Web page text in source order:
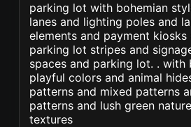
parking lot with bohemian
lanes and lighting poles and
elements and payment kiosks
parking lot stripes and
spaces and parking lot. . with
playful colors and animal
patterns and mixed patterns
patterns and lush green
textures